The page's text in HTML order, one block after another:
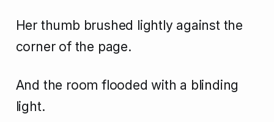
Her thumb brushed lightly against the
corner of the page.
And the room flooded with a blinding
light.